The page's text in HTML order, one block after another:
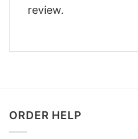
review.
ORDER HELP